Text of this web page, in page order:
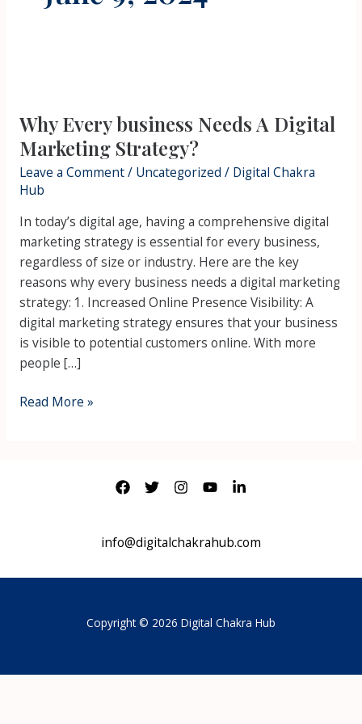
Why Every business Needs A Digital
Marketing Strategy?
Leave a Comment/ Uncategorized / Digital Chakra
Hub
In today’s digital age, having a comprehensive digital
marketing strategy is essential for every business,
regardless of size or industry. Here are the key
reasons why every business needs a digital marketing
strategy: 1. Increased Online Presence Visibility: A
digital marketing strategy ensures that your business
is visible to potential customers online. With more
people […]
business
Needs
A
Digital
Strategy?
Read More »
info@digitalchakrahub.com
Copyright © 2026 Digital Chakra Hub